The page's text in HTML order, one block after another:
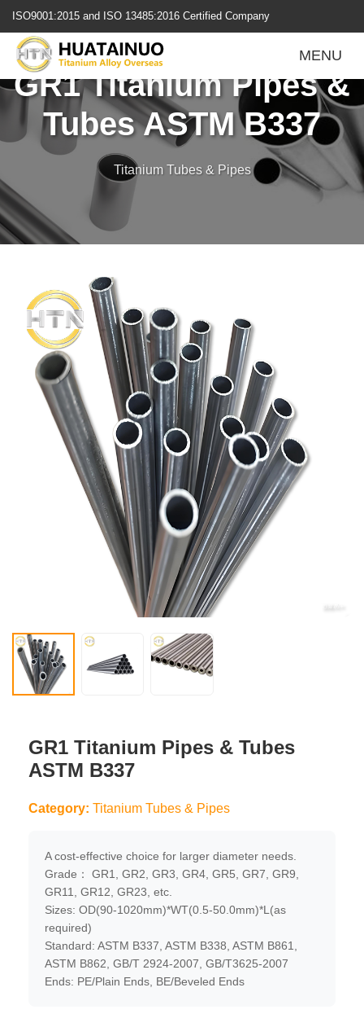
转
容
ISO9001:2015 and ISO 13485:2016 Certified Company
MENU
GR1 Titanium Pipes &
Tubes ASTM B337
Titanium Tubes & Pipes
GR1 Titanium Pipes & Tubes
ASTM B337
Category: Titanium Tubes & Pipes
A cost-effective choice for larger diameter needs.
Grade： GR1, GR2, GR3, GR4, GR5, GR7, GR9,
GR11, GR12, GR23, etc.
Sizes: OD(90-1020mm)*WT(0.5-50.0mm)*L(as
required)
Standard: ASTM B337, ASTM B338, ASTM B861,
ASTM B862, GB/T 2924-2007, GB/T3625-2007
Ends: PE/Plain Ends, BE/Beveled Ends